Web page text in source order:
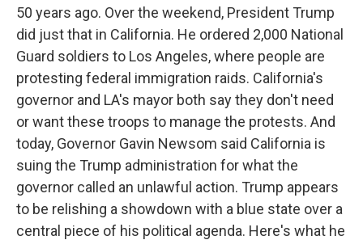
50 years ago. Over the weekend, President Trump
did just that in California. He ordered 2,000 National
Guard soldiers to Los Angeles, where people are
protesting federal immigration raids. California's
governor and LA's mayor both say they don't need
or want these troops to manage the protests. And
today, Governor Gavin Newsom said California is
suing the Trump administration for what the
governor called an unlawful action. Trump appears
to be relishing a showdown with a blue state over a
central piece of his political agenda. Here's what he